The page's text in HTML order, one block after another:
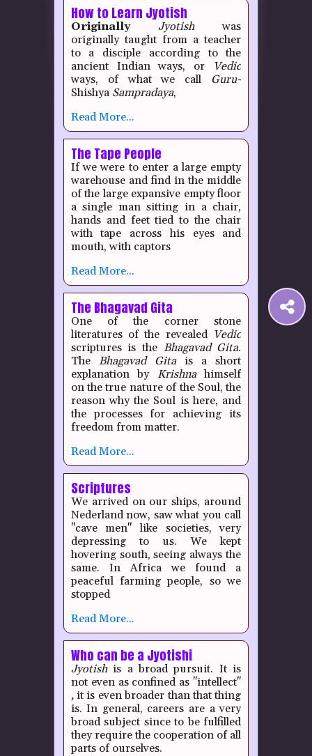
How to Learn Jyotish
Originally Jyotishwas
originally taught from a teacher
to a disciple according to the
ancient Indian ways, or Vedic
ways, of what we call Guru-
Shishya Sampradaya,
Read More...
The Tape People
If we were to enter a large empty
warehouse and find in the middle
of the large expansive empty floor
a single man sitting in a chair,
hands and feet tied to the chair
with tape across his eyes and
mouth, with captors
Read More...
The Bhagavad Gita
One of the corner stone
literatures of the revealed Vedic
scriptures is the Bhagavad Gita.
The Bhagavad Gitais a short
explanation by Krishnahimself
on the true nature of the Soul, the
reason why the Soul is here, and
the processes for achieving its
freedom from matter.
Read More...
Scriptures
We arrived on our ships, around
Nederland now, saw what you call
"cave men" like societies, very
depressing to us. We kept
hovering south, seeing always the
same. In Africa we found a
peaceful farming people, so we
stopped
Read More...
Who can be a Jyotishi
Jyotishis a broad pursuit. It is
not even as confined as "intellect"
,it is even broader than that thing
is. In general, careers are a very
broad subject since to be fulfilled
they require the cooperation of all
parts of ourselves.